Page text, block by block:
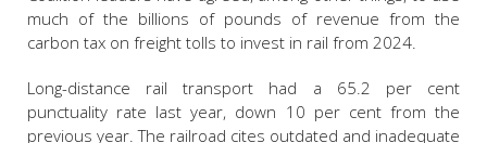
much of the billions of pounds of revenue from the
carbon tax on freight tolls to invest in rail from 2024.
Long-distance rail transport had a 65.2 per cent
punctuality rate last year, down 10 per cent from the
previous year. The railroad cites outdated and inadequate